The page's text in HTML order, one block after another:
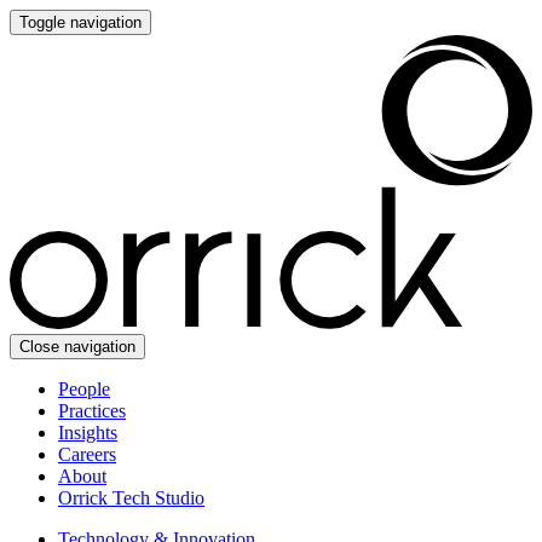
Toggle navigation
Close navigation
People
Practices
Insights
Careers
About
Orrick Tech Studio